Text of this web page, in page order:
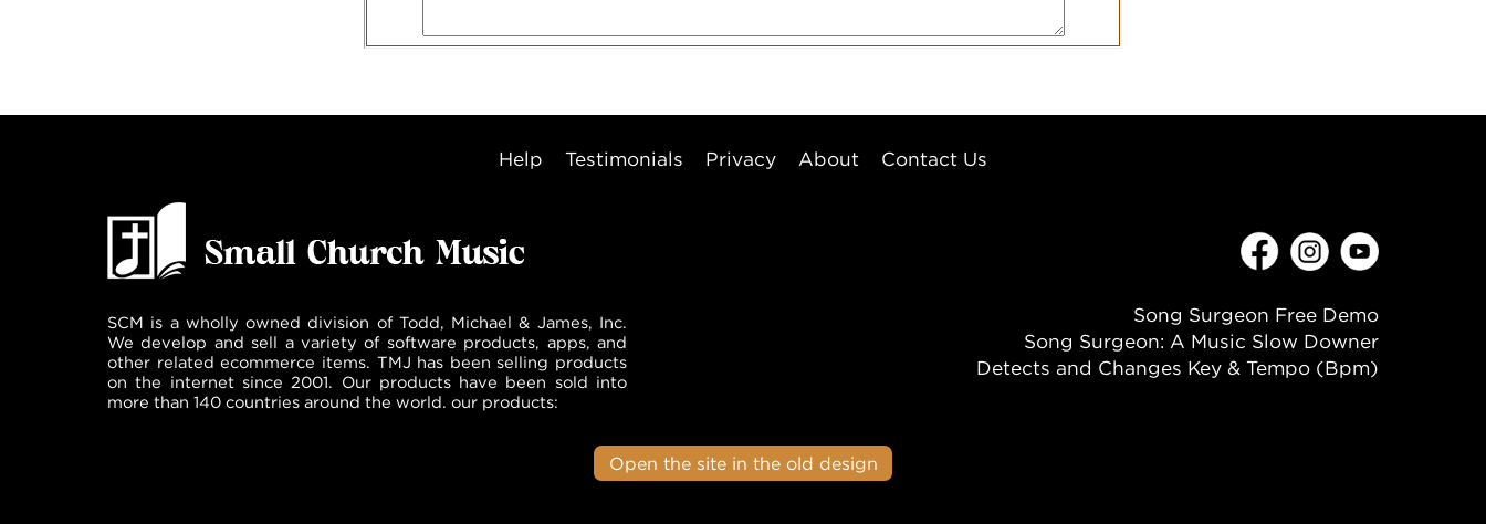
Help Testimonials Privacy About Contact Us
SCM is a wholly owned division of Todd, Michael & James, Inc.
We develop and sell a variety of software products, apps, and
other related ecommerce items. TMJ has been selling products
on the internet since 2001. Our products have been sold into
more than 140 countries around the world. our products:
Song Surgeon Free Demo
Song Surgeon: A Music Slow Downer
Detects and Changes Key & Tempo (Bpm)
Open the site in the old design